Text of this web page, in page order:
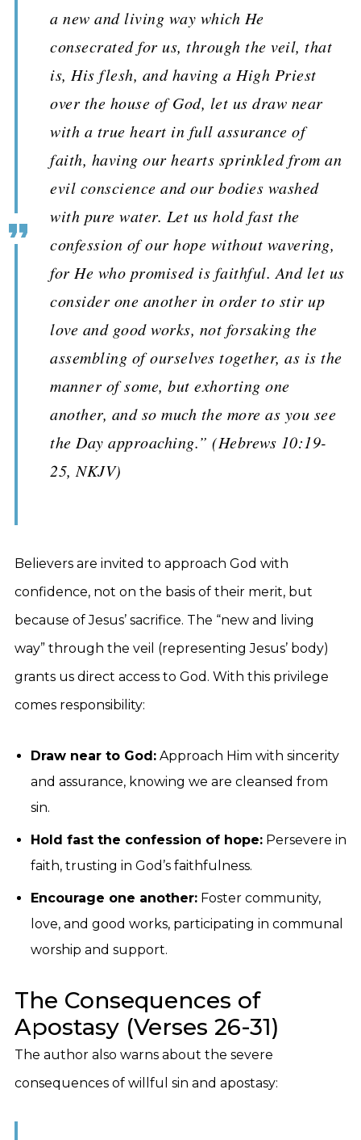
a new and living way which He
consecrated for us, through the veil, that
is, His flesh, and having a High Priest
over the house of God, let us draw near
with a true heart in full assurance of
faith, having our hearts sprinkled from an
evil conscience and our bodies washed
with pure water. Let us hold fast the
confession of our hope without wavering,
for He who promised is faithful. And let us
consider one another in order to stir up
love and good works, not forsaking the
assembling of ourselves together, as is the
manner of some, but exhorting one
another, and so much the more as you see
the Day approaching.” (Hebrews 10:19-
25, NKJV)
Believers are invited to approach God with
confidence, not on the basis of their merit, but
because of Jesus’ sacrifice. The “new and living
way” through the veil (representing Jesus’ body)
grants us direct access to God. With this privilege
comes responsibility:
Draw near to God: Approach Him with sincerity
and assurance, knowing we are cleansed from
sin.
Hold fast the confession of hope: Persevere in
faith, trusting in God’s faithfulness.
Encourage one another: Foster community,
love, and good works, participating in communal
worship and support.
The Consequences of
Apostasy (Verses 26-31)
The author also warns about the severe
consequences of willful sin and apostasy: